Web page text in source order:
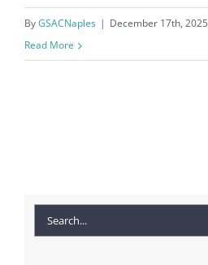
ByGSACNaples | December 17th, 2025
Read More
Search